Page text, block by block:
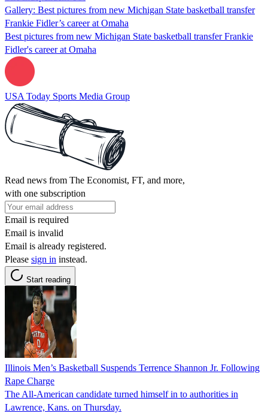
Gallery: Best pictures from new Michigan State basketball transfer
Frankie Fidler’s career at Omaha
Best pictures from new Michigan State basketball transfer Frankie
Fidler's career at Omaha
USA Today Sports Media Group
Read news from The Economist, FT, and more,
with one subscription
Email is required
Email is invalid
Email is already registered.
Please sign in instead.
Start reading
Illinois Men’s Basketball Suspends Terrence Shannon Jr. Following
Rape Charge
The All-American candidate turned himself in to authorities in
Lawrence, Kans. on Thursday.